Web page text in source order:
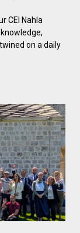
CEI Nahla
on a daily